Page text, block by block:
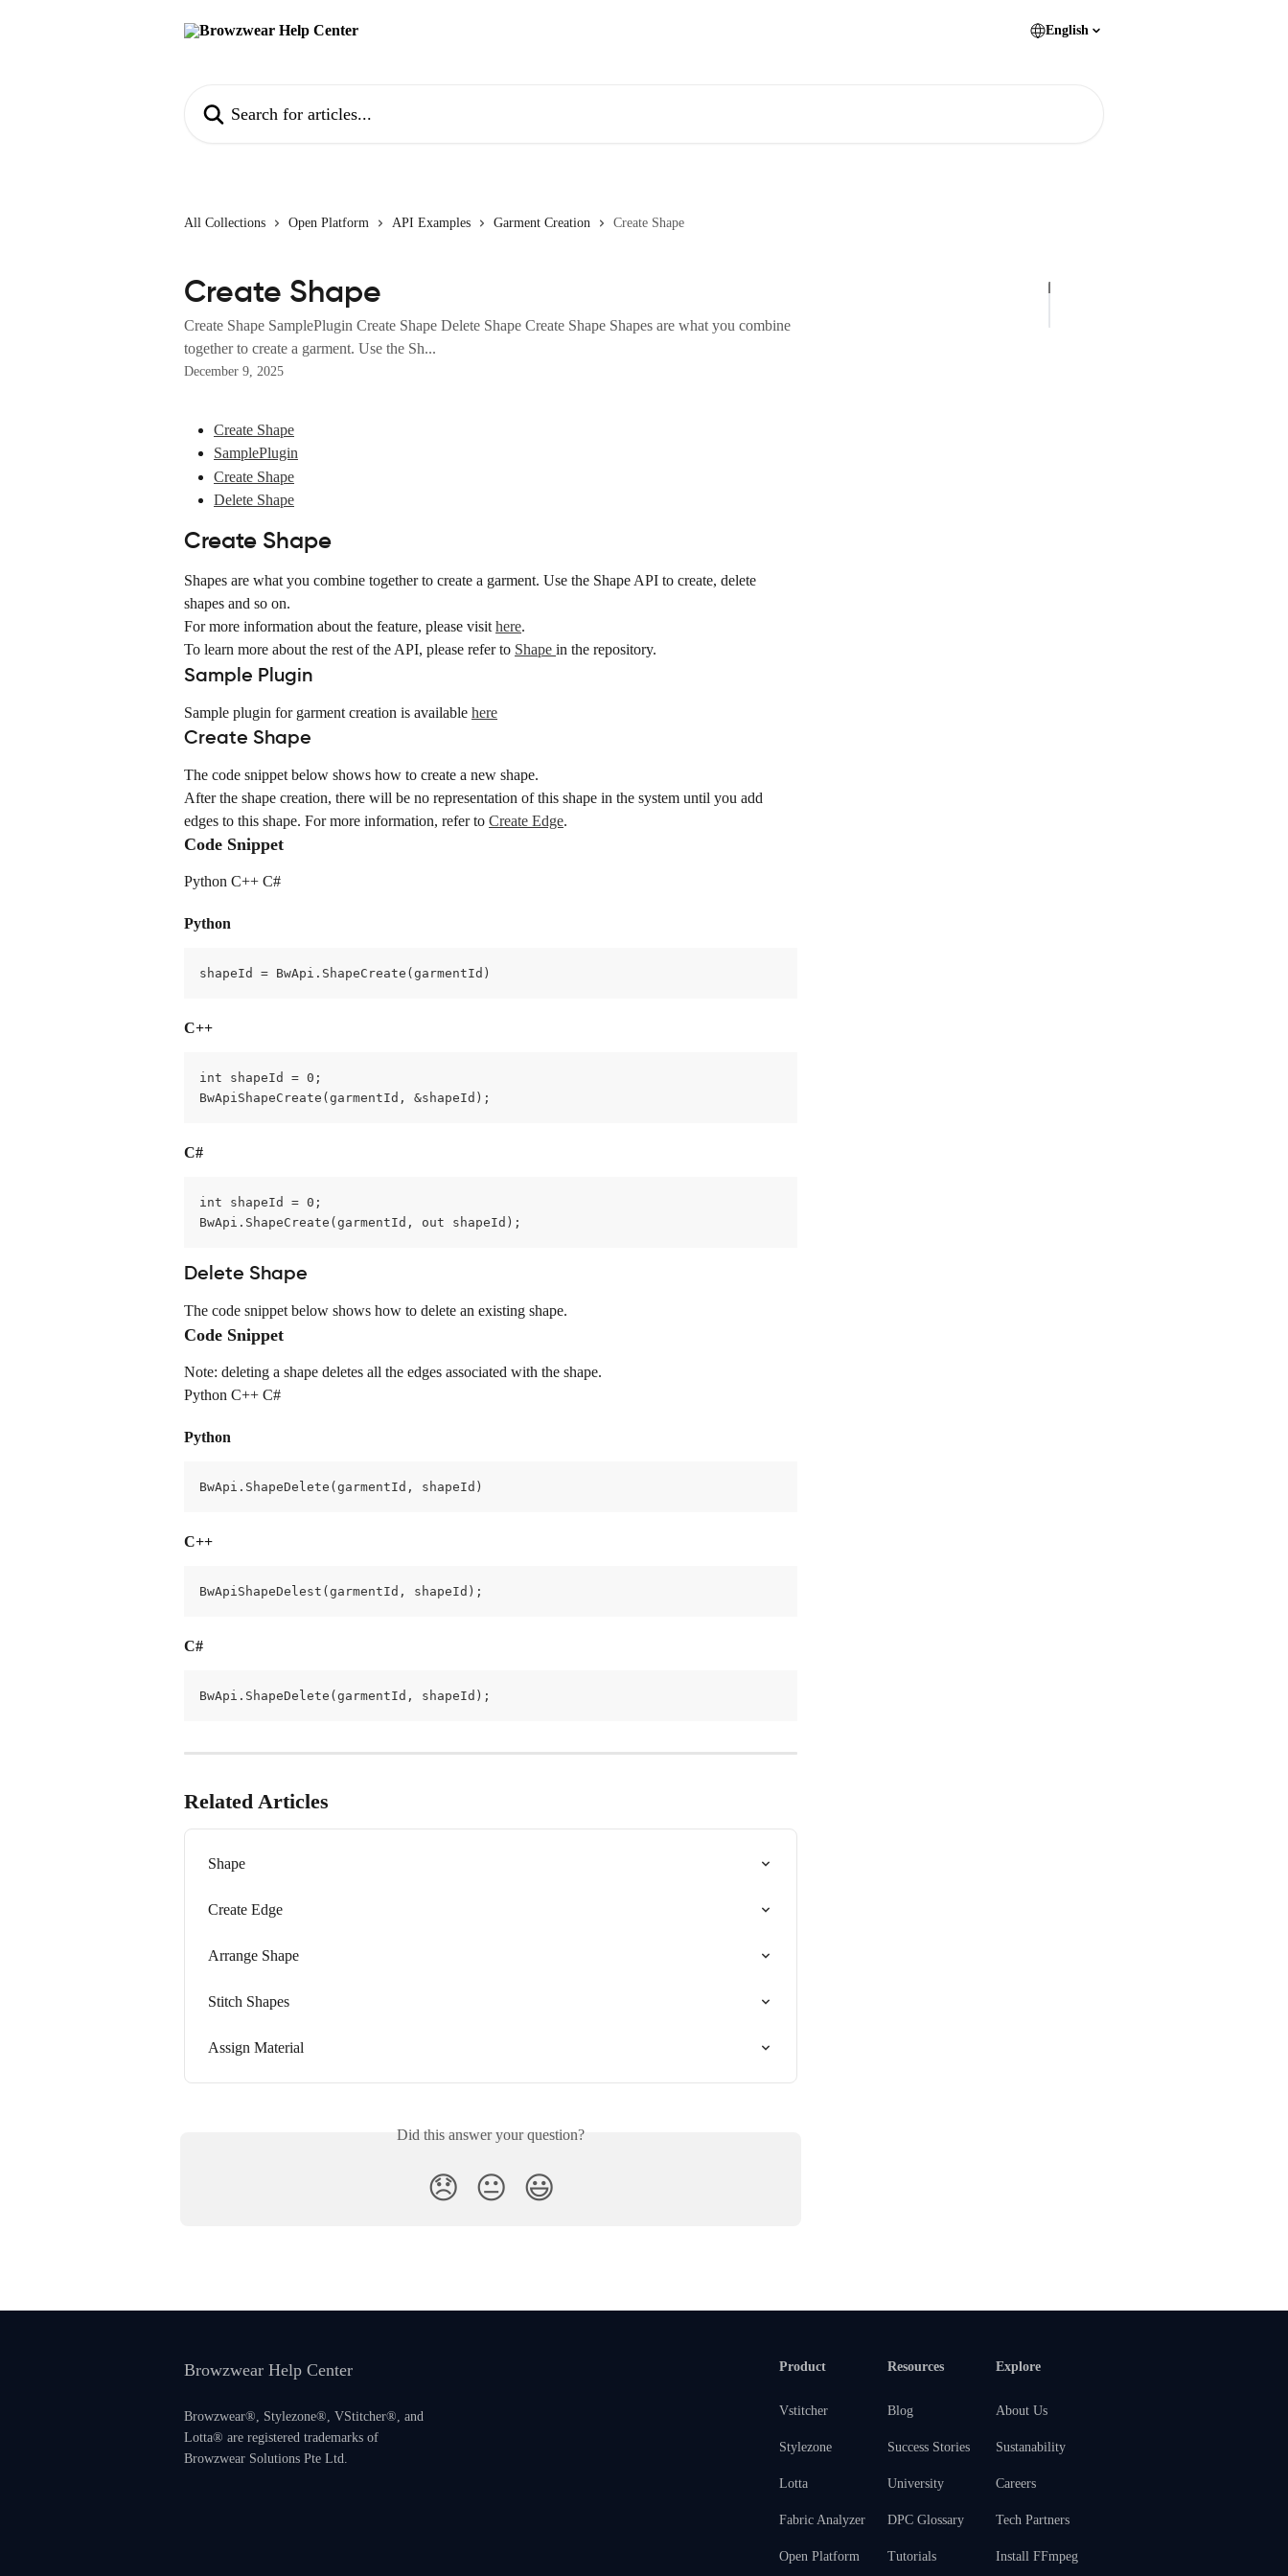
English
All Collections Open Platform API Examples Garment Creation Create Shape
Create Shape
Create Shape SamplePlugin Create Shape Delete Shape Create Shape Shapes are what you combine
together to create a garment. Use the Sh...
December 9, 2025
Create Shape
SamplePlugin
Create Shape
Delete Shape
Create Shape
Shapes are what you combine together to create a garment. Use the Shape API to create, delete
shapes and so on.
For more information about the feature, please visit here.
To learn more about the rest of the API, please refer to Shape in the repository.
Sample Plugin
Sample plugin for garment creation is available here
Create Shape
The code snippet below shows how to create a new shape.
After the shape creation, there will be no representation of this shape in the system until you add
edges to this shape. For more information, refer to Create Edge.
Code Snippet
Python C++ C#
Python
shapeId = BwApi.ShapeCreate(garmentId)
C++
int shapeId = 0;
BwApiShapeCreate(garmentId, &shapeId);
C#
int shapeId = 0;
BwApi.ShapeCreate(garmentId, out shapeId);
Delete Shape
The code snippet below shows how to delete an existing shape.
Code Snippet
Note: deleting a shape deletes all the edges associated with the shape.
Python C++ C#
Python
BwApi.ShapeDelete(garmentId, shapeId)
C++
BwApiShapeDelest(garmentId, shapeId);
C#
BwApi.ShapeDelete(garmentId, shapeId);
Related Articles
Shape
Create Edge
Arrange Shape
Stitch Shapes
Assign Material
Did this answer your question?
😞 😐 😃
Browzwear Help Center
Browzwear®, Stylezone®, VStitcher®, and
Lotta® are registered trademarks of
Browzwear Solutions Pte Ltd.
Product
Vstitcher
Stylezone
Lotta
Fabric Analyzer
Open Platform
Resources
Blog
Success Stories
University
DPC Glossary
Tutorials
Explore
About Us
Sustanability
Careers
Tech Partners
Install FFmpeg